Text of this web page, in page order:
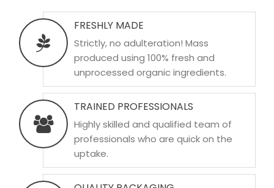
FRESHLY MADE
Strictly, no adulteration! Mass
produced using 100% fresh and
unprocessed organic ingredients.
TRAINED PROFESSIONALS
Highly skilled and qualified team of
professionals who are quick on the
uptake.